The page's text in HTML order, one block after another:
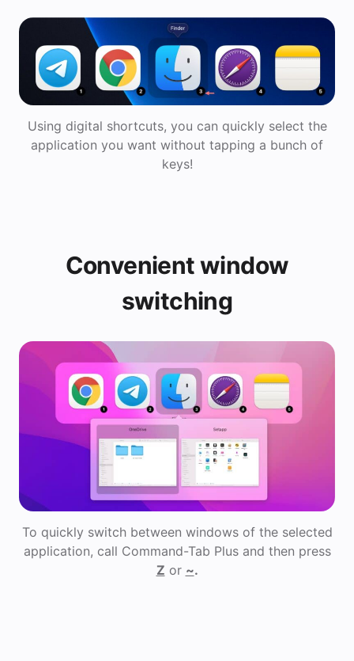
Using digital shortcuts, you can quickly select the
application you want without tapping a bunch of
keys!
Convenient window
switching
To quickly switch between windows of the selected
application, call Command-Tab Plus and then press
Z or ~.